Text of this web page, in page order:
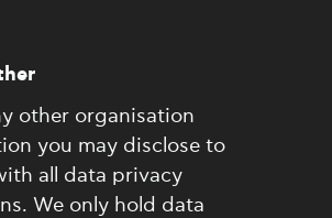
other organisation
you may disclose to
all data privacy
We only hold data